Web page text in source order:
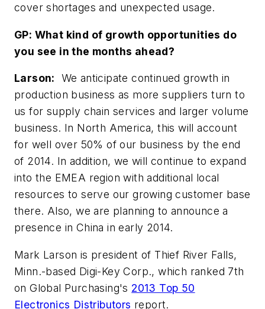
cover shortages and unexpected usage.
GP: What kind of growth opportunities do
you see in the months ahead?
Larson: We anticipate continued growth in
production business as more suppliers turn to
us for supply chain services and larger volume
business. In North America, this will account
for well over 50% of our business by the end
of 2014. In addition, we will continue to expand
into the EMEA region with additional local
resources to serve our growing customer base
there. Also, we are planning to announce a
presence in China in early 2014.
Mark Larson is president of Thief River Falls,
Minn.-based Digi-Key Corp., which ranked 7th
on Global Purchasing's 2013 Top 50
Electronics Distributors report.